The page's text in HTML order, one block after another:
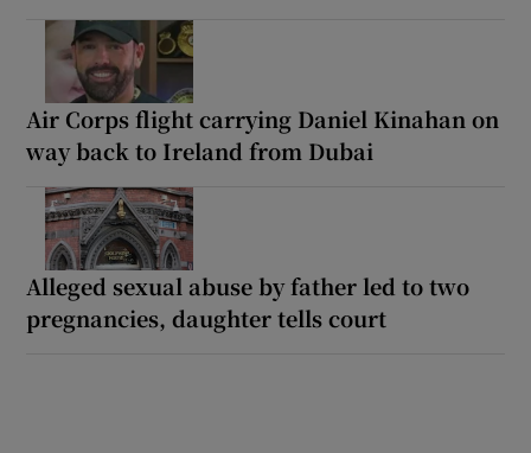
Air Corps flight carrying Daniel Kinahan on
way back to Ireland from Dubai
Alleged sexual abuse by father led to two
pregnancies, daughter tells court